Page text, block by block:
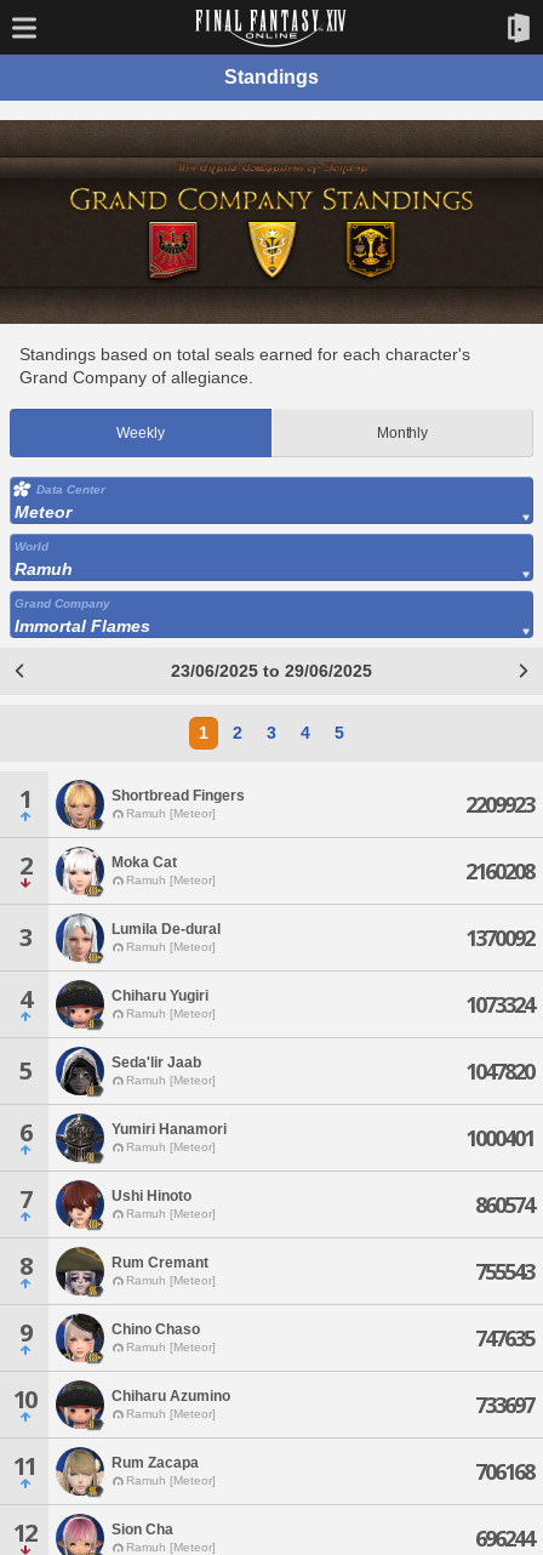
Standings
Standings based on total seals earned for each character's
Grand Company of allegiance.
Weekly Monthly
Data Center
Meteor
World
Ramuh
Grand Company
Immortal Flames
23/06/2025 to 29/06/2025
1 2 3 4 5
1 Shortbread Fingers
Ramuh [Meteor] 2209923
2 Moka Cat
Ramuh [Meteor] 2160208
3 Lumila De-dural
Ramuh [Meteor] 1370092
4 Chiharu Yugiri
Ramuh [Meteor] 1073324
5 Seda'lir Jaab
Ramuh [Meteor] 1047820
6 Yumiri Hanamori
Ramuh [Meteor] 1000401
7 Ushi Hinoto
Ramuh [Meteor] 860574
8 Rum Cremant
Ramuh [Meteor] 755543
9 Chino Chaso
Ramuh [Meteor] 747635
10 Chiharu Azumino
Ramuh [Meteor] 733697
11 Rum Zacapa
Ramuh [Meteor] 706168
12 Sion Cha
Ramuh [Meteor] 696244